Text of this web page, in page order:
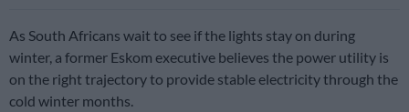
As South Africans wait to see if the lights stay on during
winter, a former Eskom executive believes the power utility is
on the right trajectory to provide stable electricity through the
cold winter months.